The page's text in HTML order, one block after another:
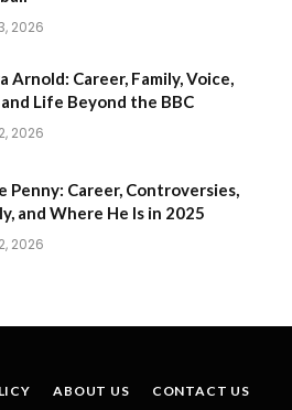
2026
Arnold: Career, Family, Voice,
Life Beyond the BBC
2026
Penny: Career, Controversies,
and Where He Is in 2025
2026
ABOUT US CONTACT US